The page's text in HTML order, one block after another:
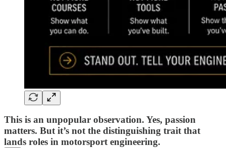
This is an unpopular observation. Yes, passion
matters. But it’s not the distinguishing trait that
lands roles in motorsport engineering.